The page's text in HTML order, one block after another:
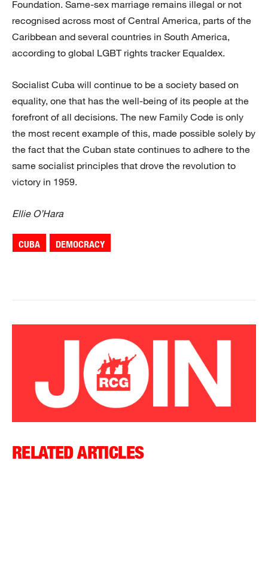
Foundation. Same-sex marriage remains illegal or not
recognised across most of Central America, parts of the
Caribbean and several countries in South America,
according to global LGBT rights tracker Equaldex.
Socialist Cuba will continue to be a society based on
equality, one that has the well-being of its people at the
forefront of all decisions. The new Family Code is only
the most recent example of this, made possible solely by
the fact that the Cuban state continues to adhere to the
same socialist principles that drove the revolution to
victory in 1959.
Ellie O’Hara
CUBA DEMOCRACY
RELATED ARTICLES